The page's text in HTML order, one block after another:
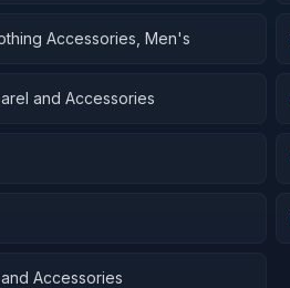
Accessories, Men's
and Accessories
Accessories